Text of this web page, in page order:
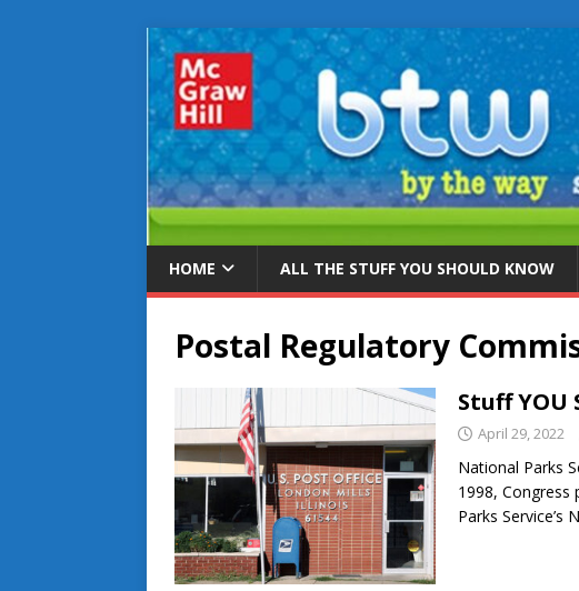
HOME ALL THE STUFF YOU SHOULD KNOW
Postal Regulatory
Stuff YOU
April 29, 2022
National Parks
1998,
Parks